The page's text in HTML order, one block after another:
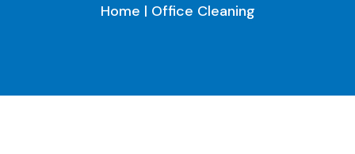
Home | Office Cleaning